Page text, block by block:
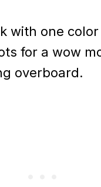
with one
for a wow
overboard.